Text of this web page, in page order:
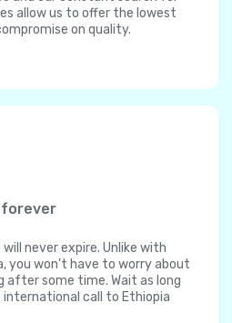
allow us to offer the lowest
on quality.
forever
never expire. Unlike with
you won't have to worry about
after some time. Wait as long
international call to Ethiopia